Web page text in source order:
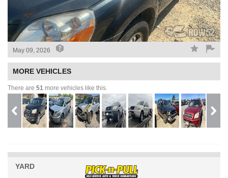
May 09, 2026
MORE VEHICLES
There are 51 more vehicles like this.
YARD